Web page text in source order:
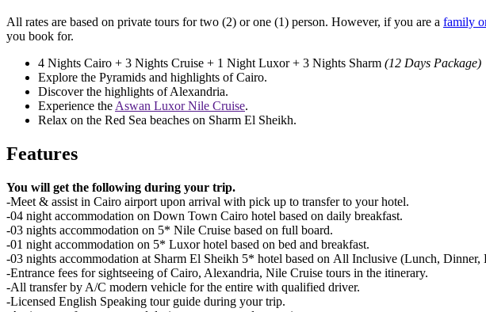
All rates are based on private tours for two (2) or one (1) person. However, if you are a family
you book for.
4 Nights Cairo + 3 Nights Cruise + 1 Night Luxor + 3 Nights Sharm (12 Days Package)
Explore the Pyramids and highlights of Cairo.
Discover the highlights of Alexandria.
Experience the Aswan Luxor Nile Cruise.
Relax on the Red Sea beaches on Sharm El Sheikh.
Features
You will get the following during your trip.
-Meet & assist in Cairo airport upon arrival with pick up to transfer to your hotel.
-04 night accommodation on Down Town Cairo hotel based on daily breakfast.
-03 nights accommodation on 5* Nile Cruise based on full board.
-01 night accommodation on 5* Luxor hotel based on bed and breakfast.
-03 nights accommodation at Sharm El Sheikh 5* hotel based on All Inclusive (Lunch,
-Entrance fees for sightseeing of Cairo, Alexandria, Nile Cruise tours in the itinerary.
-All transfer by A/C modern vehicle for the entire with qualified driver.
-Licensed English Speaking tour guide during your trip.